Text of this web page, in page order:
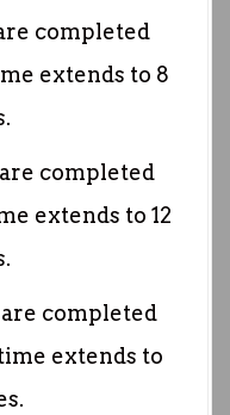
completed
extends to 8
completed
extends to 12
completed
extends to